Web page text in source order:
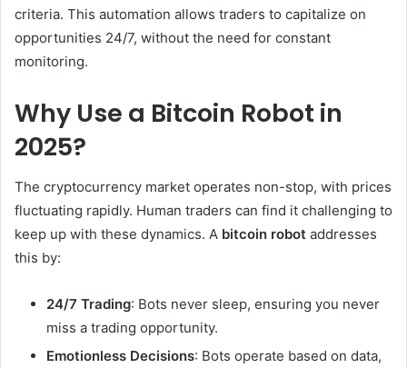
criteria. This automation allows traders to capitalize on
opportunities 24/7, without the need for constant
monitoring.
Why Use a Bitcoin Robot in
2025?
The cryptocurrency market operates non-stop, with prices
fluctuating rapidly. Human traders can find it challenging to
keep up with these dynamics. A bitcoin robot addresses
this by:
24/7 Trading: Bots never sleep, ensuring you never
miss a trading opportunity.
Emotionless Decisions: Bots operate based on data,